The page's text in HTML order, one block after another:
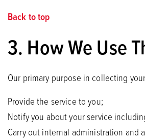
Back to top
3. How We Use
Our primary purpose in collecting
Provide the service to you;
Notify you about your service
Carry out internal administration and